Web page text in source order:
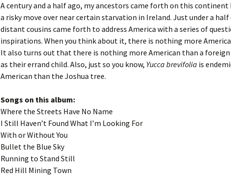
A century and a half ago, my ancestors came forth on this continent
a risky move over near certain starvation in Ireland. Just under a
distant cousins came forth to address America with a series of
inspirations. When you think about it, there is nothing more
It also turns out that there is nothing more American than a foreign
as their errand child. Also, just so you know, Yucca brevifolia is
American than the Joshua tree.
Songs on this album:
Where the Streets Have No Name
I Still Haven’t Found What I’m Looking For
With or Without You
Bullet the Blue Sky
Running to Stand Still
Red Hill Mining Town